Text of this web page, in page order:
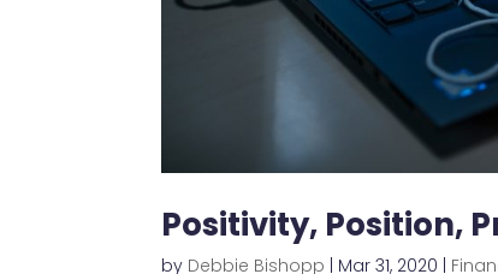
Positivity, Position,
by Debbie Bishopp | Mar 31, 2020 |